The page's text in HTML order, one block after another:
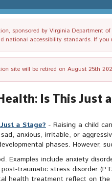
sponsored by Virginia Department
national accessibility standards. If you
site will be retired on August 25th
Is This
a Stage? - Raising a child
anxious, irritable, or
phases. However,
Examples include anxiety
traumatic stress disorder
health treatment reflect on